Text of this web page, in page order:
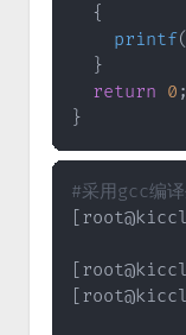
{
printf(
}
return 0 ;
}
#采用gcc编
[
[
[